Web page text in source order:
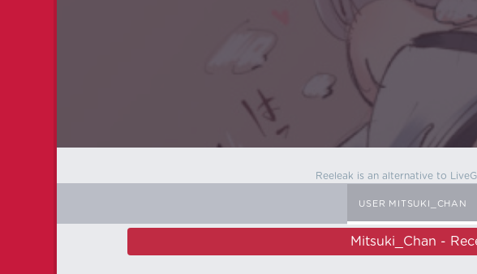
Reeleak is an alternative to
USER MITSUKI_CHAN
Mitsuki_Chan -